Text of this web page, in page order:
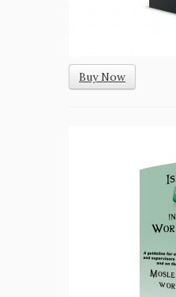
Buy Now